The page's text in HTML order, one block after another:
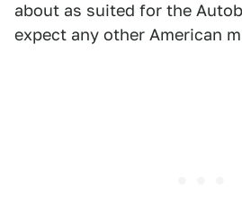
about as suited for the
expect any other American